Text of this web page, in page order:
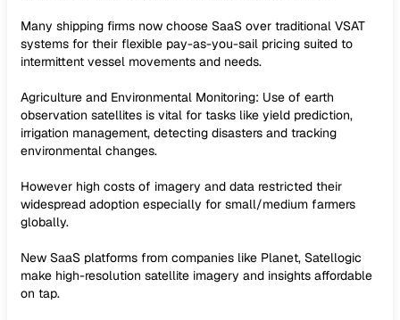
Many shipping firms now choose SaaS over traditional VSAT
systems for their flexible pay-as-you-sail pricing suited to
intermittent vessel movements and needs.
Agriculture and Environmental Monitoring: Use of earth
observation satellites is vital for tasks like yield prediction,
irrigation management, detecting disasters and tracking
environmental changes.
However high costs of imagery and data restricted their
widespread adoption especially for small/medium farmers
globally.
New SaaS platforms from companies like Planet, Satellogic
make high-resolution satellite imagery and insights affordable
on tap.